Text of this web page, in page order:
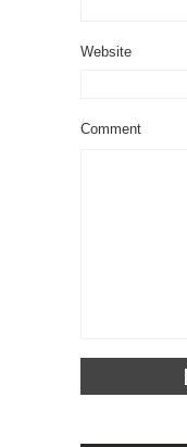
Website
Comment